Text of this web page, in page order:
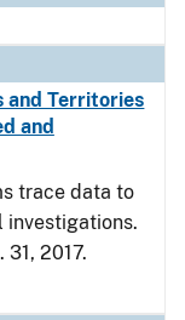
and Territories
and
trace data to
2017.